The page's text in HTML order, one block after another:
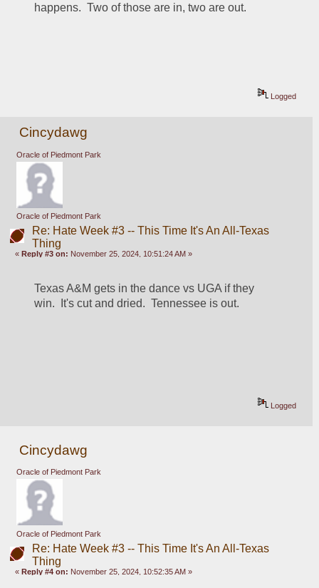
happens.  Two of those are in, two are out.
Logged
Cincydawg
Oracle of Piedmont Park
Oracle of Piedmont Park
Re: Hate Week #3 -- This Time It's An All-Texas
Thing
« Reply #3 on: November 25, 2024, 10:51:24 AM »
Texas A&M gets in the dance vs UGA if they
win.  It's cut and dried.  Tennessee is out.
Logged
Cincydawg
Oracle of Piedmont Park
Oracle of Piedmont Park
Re: Hate Week #3 -- This Time It's An All-Texas
Thing
«Reply #4 on: November 25, 2024, 10:52:35 AM »